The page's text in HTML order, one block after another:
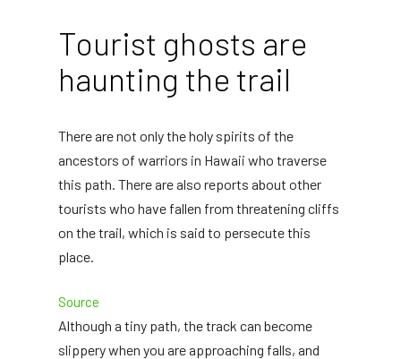
Tourist ghosts are
haunting the trail
There are not only the holy spirits of the
ancestors of warriors in Hawaii who traverse
this path. There are also reports about other
tourists who have fallen from threatening cliffs
on the trail, which is said to persecute this
place.
Source
Although a tiny path, the track can become
slippery when you are approaching falls, and